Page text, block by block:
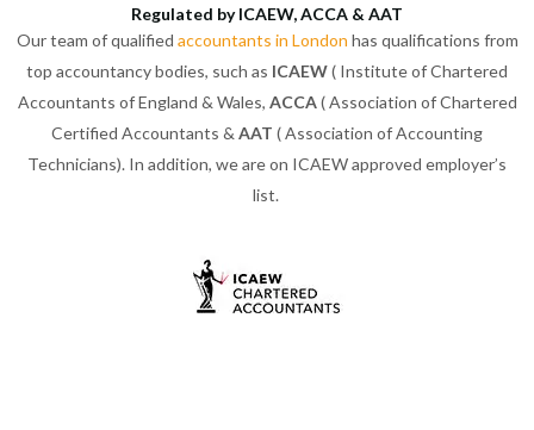
Regulated by ICAEW, ACCA & AAT
Our team of qualified accountants in London has qualifications from
top accountancy bodies, such as ICAEW( Institute of Chartered
Accountants of England & Wales, ACCA( Association of Chartered
Certified Accountants & AAT ( Association of Accounting
Technicians). In addition, we are on ICAEW approved employer’s
list.